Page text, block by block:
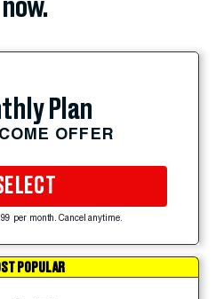
now.
Plan
OFFER
per month. Cancel anytime.
POPULAR